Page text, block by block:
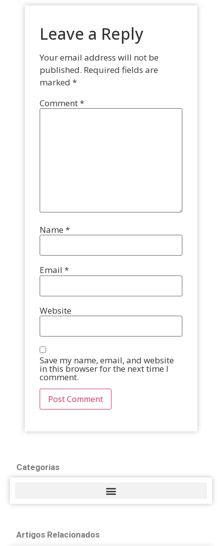
Leave a Reply
Your email address will not be
published. Required fields are
marked *
Comment*
Name *
Email *
Website
Save my name, email, and website
in this browser for the next time I
comment.
Categorias
Artigos Relacionados